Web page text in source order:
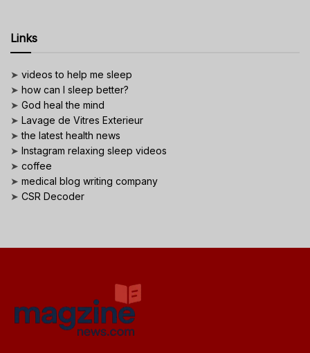
Links
➤ videos to help me sleep
➤ how can I sleep better?
➤ God heal the mind
➤ Lavage de Vitres Exterieur
➤the latest health news
➤ Instagram relaxing sleep videos
➤ coffee
➤ medical blog writing company
➤ CSR Decoder